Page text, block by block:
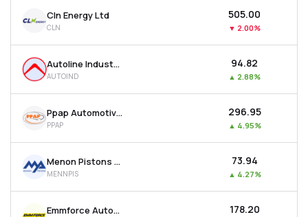
Cln Energy Ltd
CLN
₹505.00
▼ 2.00%
Autoline Industries Ltd
AUTOIND
₹94.82
▲ 2.88%
Ppap Automotive Ltd
PPAP
₹296.95
▲ 4.95%
Menon Pistons Ltd
MENNPIS
₹73.94
▲ 4.27%
Emmforce Autotech Ltd ₹178.20